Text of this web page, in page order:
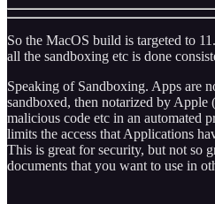
So the MacOS build is targeted to
all the sandboxing etc is done
Speaking of Sandboxing. Apps are
sandboxed, then notarized by Apple
malicious code etc in an automated
limits the access that Applications
This is great for security, but not so
documents that you want to use in